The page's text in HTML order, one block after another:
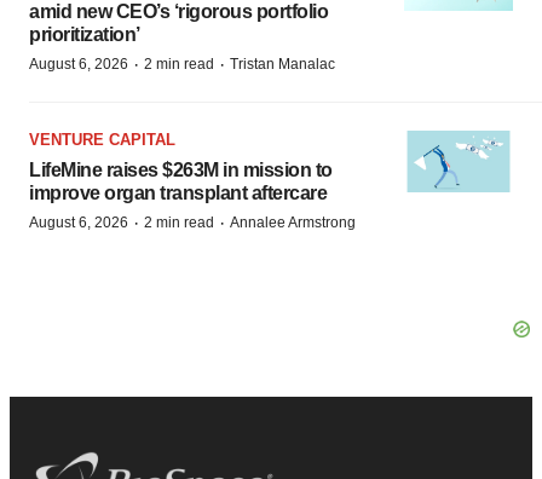
amid new CEO’s ‘rigorous portfolio
prioritization’
August 6, 2026 · 2 min read · Tristan Manalac
VENTURE CAPITAL
LifeMine raises $263M in mission to
improve organ transplant aftercare
August 6, 2026 · 2 min read · Annalee Armstrong